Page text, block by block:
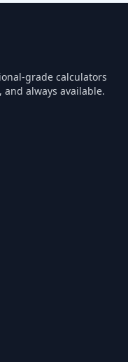
grade calculators
and always available.